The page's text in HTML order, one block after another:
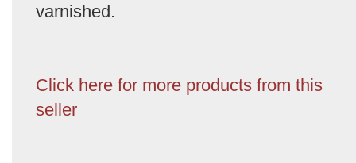
varnished.
Click here for more products from this
seller